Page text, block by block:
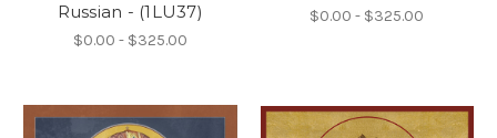
Russian - (1LU37)
$0.00 - $325.00
$0.00 - $325.00